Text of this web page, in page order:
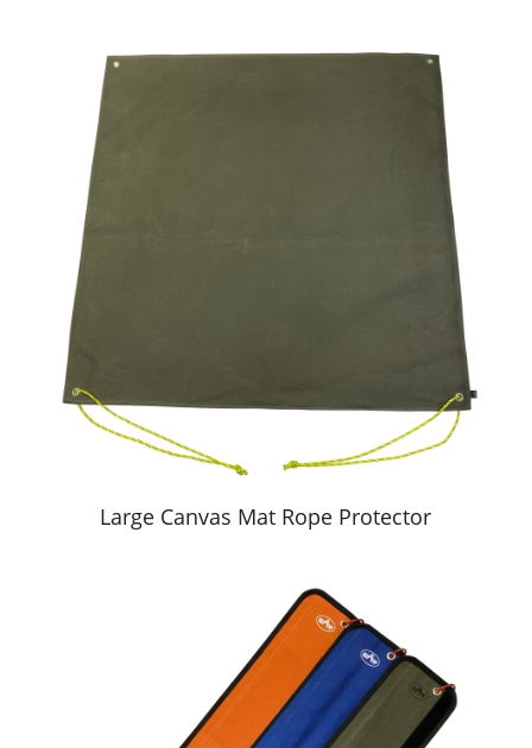
Large Canvas Mat Rope Protector